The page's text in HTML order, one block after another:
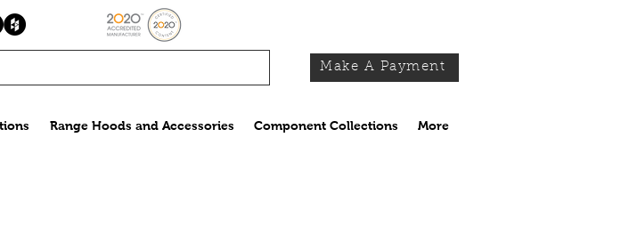
Make A Payment
Range Hoods and Accessories Component Collections More